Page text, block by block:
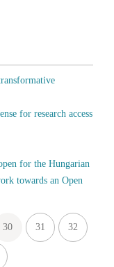
for research access
for the Hungarian
towards an Open
30 31 32